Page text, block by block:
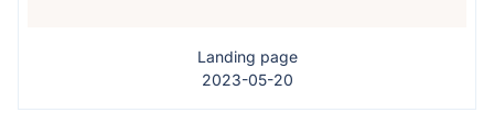
Landing page
2023-05-20